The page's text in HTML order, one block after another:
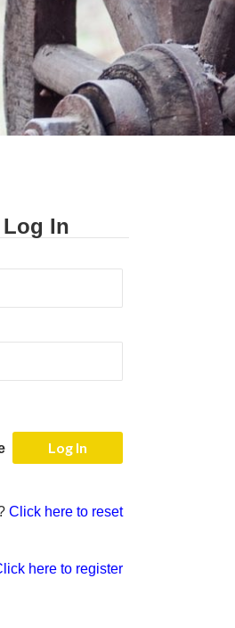
In
Click here to reset
here to register